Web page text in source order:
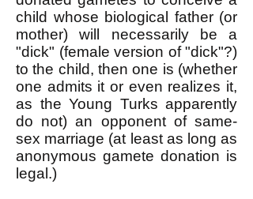
child whose biological father (or
mother) will necessarily be a
"dick" (female version of "dick"?)
to the child, then one is (whether
one admits it or even realizes it,
as the Young Turks apparently
do not) an opponent of same-
sex marriage (at least as long as
anonymous gamete donation is
legal.)